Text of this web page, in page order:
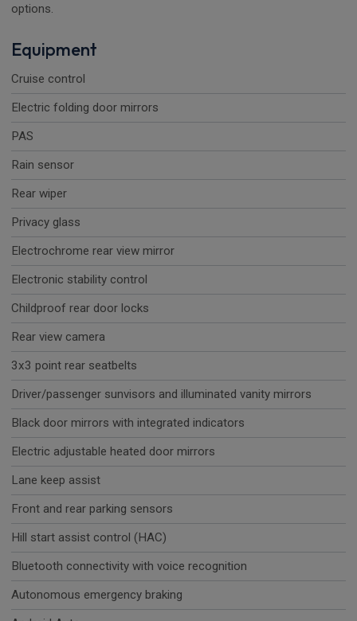
options.
Equipment
Cruise control
Electric folding door mirrors
PAS
Rain sensor
Rear wiper
Privacy glass
Electrochrome rear view mirror
Electronic stability control
Childproof rear door locks
Rear view camera
3x3 point rear seatbelts
Driver/passenger sunvisors and illuminated vanity mirrors
Black door mirrors with integrated indicators
Electric adjustable heated door mirrors
Lane keep assist
Front and rear parking sensors
Hill start assist control (HAC)
Bluetooth connectivity with voice recognition
Autonomous emergency braking